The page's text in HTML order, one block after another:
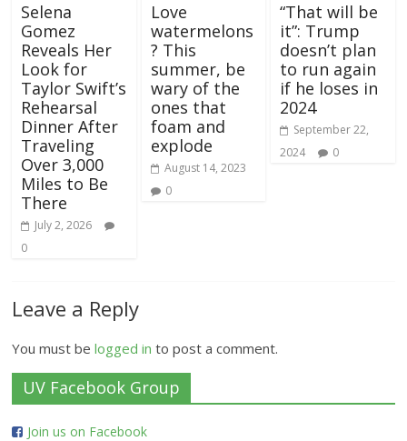
Selena
Gomez
Reveals Her
Look for
Taylor Swift’s
Rehearsal
Dinner After
Traveling
Over 3,000
Miles to Be
There
July 2, 2026
0
Love
watermelons
? This
summer, be
wary of the
ones that
foam and
explode
August 14, 2023
0
“That will be
it”: Trump
doesn’t plan
to run again
if he loses in
2024
September 22,
2024
0
Leave a Reply
You must belogged in to post a comment.
UV Facebook Group
Join us on Facebook